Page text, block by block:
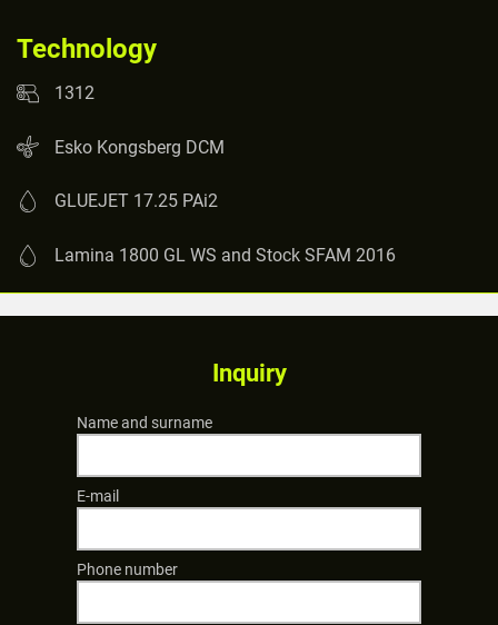
Technology
1312
Esko Kongsberg DCM
GLUEJET 17.25 PAi2
Lamina 1800 GL WS and Stock SFAM 2016
Inquiry
Name and surname
E-mail
Phone number